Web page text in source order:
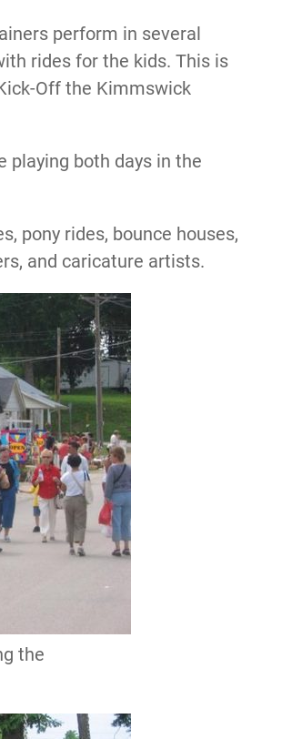
perform in several
rides for the kids. This is
Off the Kimmswick
playing both days in the
pony rides, bounce houses,
and caricature artists.
the